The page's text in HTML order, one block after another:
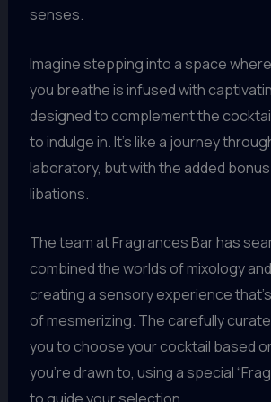
senses.
Imagine stepping into a space
you breathe is infused with
designed to complement the
to indulge in. It’s like a journey
laboratory, but with the added
libations.
The team at Fragrances Bar has
combined the worlds of mixology
creating a sensory experience
of mesmerizing. The carefully
you to choose your cocktail based
you’re drawn to, using a special